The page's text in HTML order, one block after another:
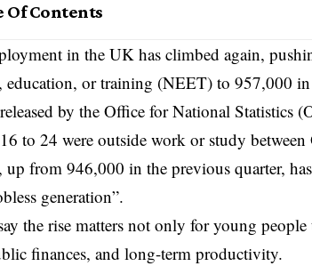
Of Contents
in the UK has climbed again,
education, or training (NEET) to 957,000
by theOffice for National Statistics
to 24 were outside work or study between
up from 946,000 in the previous quarter,
generation”.
the rise matters not only for young
finances, and long-term productivity.